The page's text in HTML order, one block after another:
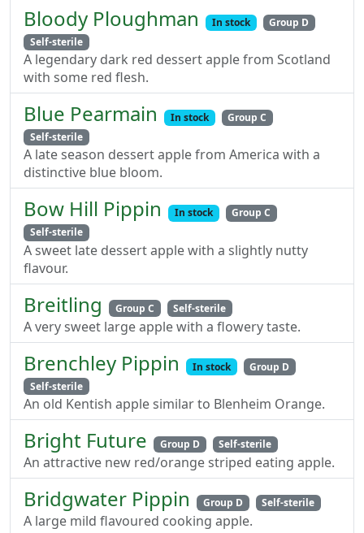
Bloody Ploughman In stock
Group D
Self-sterile
A legendary dark red dessert apple from Scotland
with some red flesh.
Blue Pearmain In stock
Group C
Self-sterile
A late season dessert apple from America with a
distinctive blue bloom.
Bow Hill Pippin In stock
Group C
Self-sterile
A sweet late dessert apple with a slightly nutty
flavour.
Breitling Group C Self-sterile
A very sweet large apple with a flowery taste.
Brenchley Pippin In stock
Group D
Self-sterile
An old Kentish apple similar to Blenheim Orange.
Bright Future Group D Self-sterile
An attractive new red/orange striped eating apple.
Bridgwater Pippin Group D Self-sterile
A large mild flavoured cooking apple.